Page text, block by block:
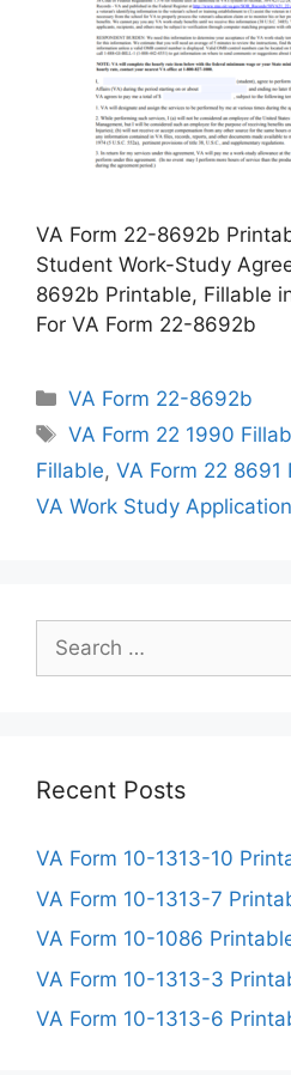
VA Form 22-8692b
Student Work-Study
8692b Printable, Fillable
For VA Form 22-8692b
Categories
VA Form 22-8692b
Tags
VA Form 22 1990
Fillable, VA Form 22 8691
VA Work Study
Search
for:
Recent Posts
VA Form 10-1313-10
VA Form 10-1313-7
VA Form 10-1086
VA Form 10-1313-3
VA Form 10-1313-6